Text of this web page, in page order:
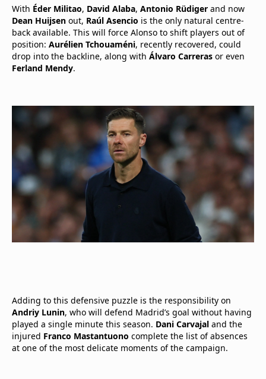
With Éder Militao, David Alaba, Antonio Rüdiger and now
Dean Huijsen out, Raúl Asencio is the only natural centre-
back available. This will force Alonso to shift players out of
position: Aurélien Tchouaméni, recently recovered, could
drop into the backline, along with Álvaro Carreras or even
Ferland Mendy.
Adding to this defensive puzzle is the responsibility on
Andriy Lunin, who will defend Madrid’s goal without having
played a single minute this season. Dani Carvajal and the
injured Franco Mastantuono complete the list of absences
at one of the most delicate moments of the campaign.